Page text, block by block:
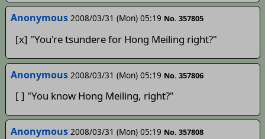
Anonymous 2008/03/31 (Mon) 05:19 No. 357805
[x] "You're tsundere for Hong Meiling right?"
Anonymous 2008/03/31 (Mon) 05:19 No. 357806
[ ] "You know Hong Meiling, right?"
Anonymous 2008/03/31 (Mon) 05:19 No. 357808